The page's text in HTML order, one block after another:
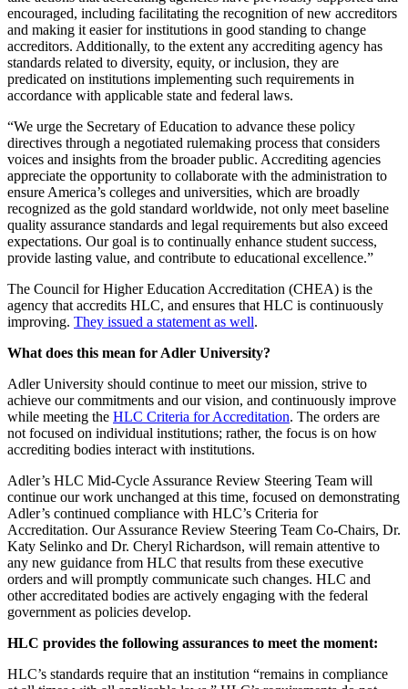
encouraged, including facilitating the recognition of new accreditors
and making it easier for institutions in good standing to change
accreditors. Additionally, to the extent any accrediting agency has
standards related to diversity, equity, or inclusion, they are
predicated on institutions implementing such requirements in
accordance with applicable state and federal laws.
“We urge the Secretary of Education to advance these policy
directives through a negotiated rulemaking process that considers
voices and insights from the broader public. Accrediting agencies
appreciate the opportunity to collaborate with the administration to
ensure America’s colleges and universities, which are broadly
recognized as the gold standard worldwide, not only meet baseline
quality assurance standards and legal requirements but also exceed
expectations. Our goal is to continually enhance student success,
provide lasting value, and contribute to educational excellence.”
The Council for Higher Education Accreditation (CHEA) is the
agency that accredits HLC, and ensures that HLC is continuously
improving. They issued a statement as well.
What does this mean for Adler University?
Adler University should continue to meet our mission, strive to
achieve our commitments and our vision, and continuously improve
while meeting the HLC Criteria for Accreditation. The orders are
not focused on individual institutions; rather, the focus is on how
accrediting bodies interact with institutions.
Adler’s HLC Mid-Cycle Assurance Review Steering Team will
continue our work unchanged at this time, focused on demonstrating
Adler’s continued compliance with HLC’s Criteria for
Accreditation. Our Assurance Review Steering Team Co-Chairs, Dr.
Katy Selinko and Dr. Cheryl Richardson, will remain attentive to
any new guidance from HLC that results from these executive
orders and will promptly communicate such changes. HLC and
other accreditated bodies are actively engaging with the federal
government as policies develop.
HLC provides the following assurances to meet the moment:
HLC’s standards require that an institution “remains in compliance